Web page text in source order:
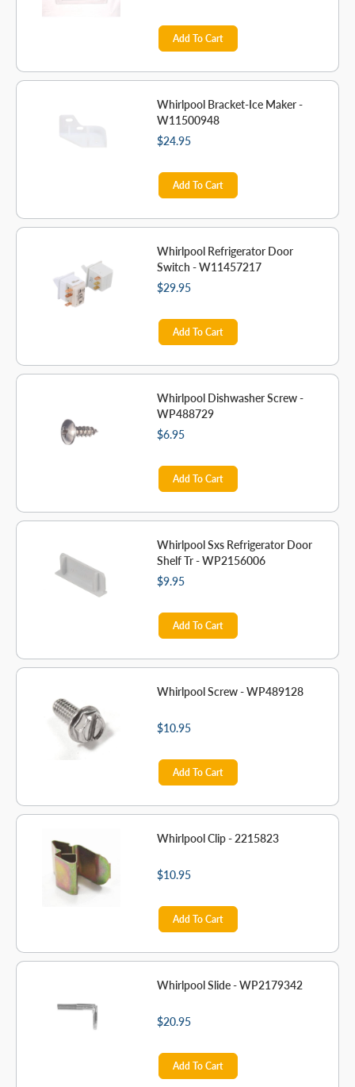
Add To Cart
Whirlpool Bracket-Ice Maker -
W11500948
$24.95
Add To Cart
Whirlpool Refrigerator Door
Switch - W11457217
$29.95
Add To Cart
Whirlpool Dishwasher Screw -
WP488729
$6.95
Add To Cart
Whirlpool Sxs Refrigerator Door
Shelf Tr - WP2156006
$9.95
Add To Cart
Whirlpool Screw - WP489128
$10.95
Add To Cart
Whirlpool Clip - 2215823
$10.95
Add To Cart
Whirlpool Slide - WP2179342
$20.95
Add To Cart